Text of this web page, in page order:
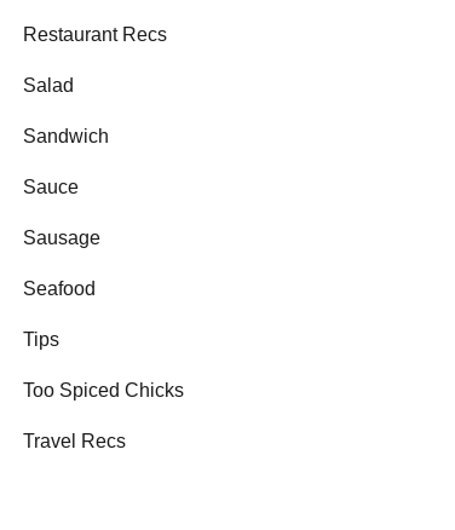
Restaurant Recs
Salad
Sandwich
Sauce
Sausage
Seafood
Tips
Too Spiced Chicks
Travel Recs